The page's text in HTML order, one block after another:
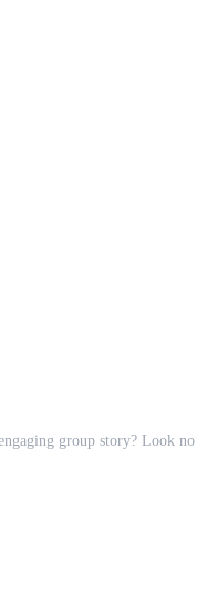
group story? Look